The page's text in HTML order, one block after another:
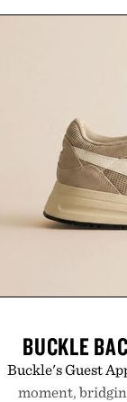
BUCKLE
Buckle's Guest
moment,